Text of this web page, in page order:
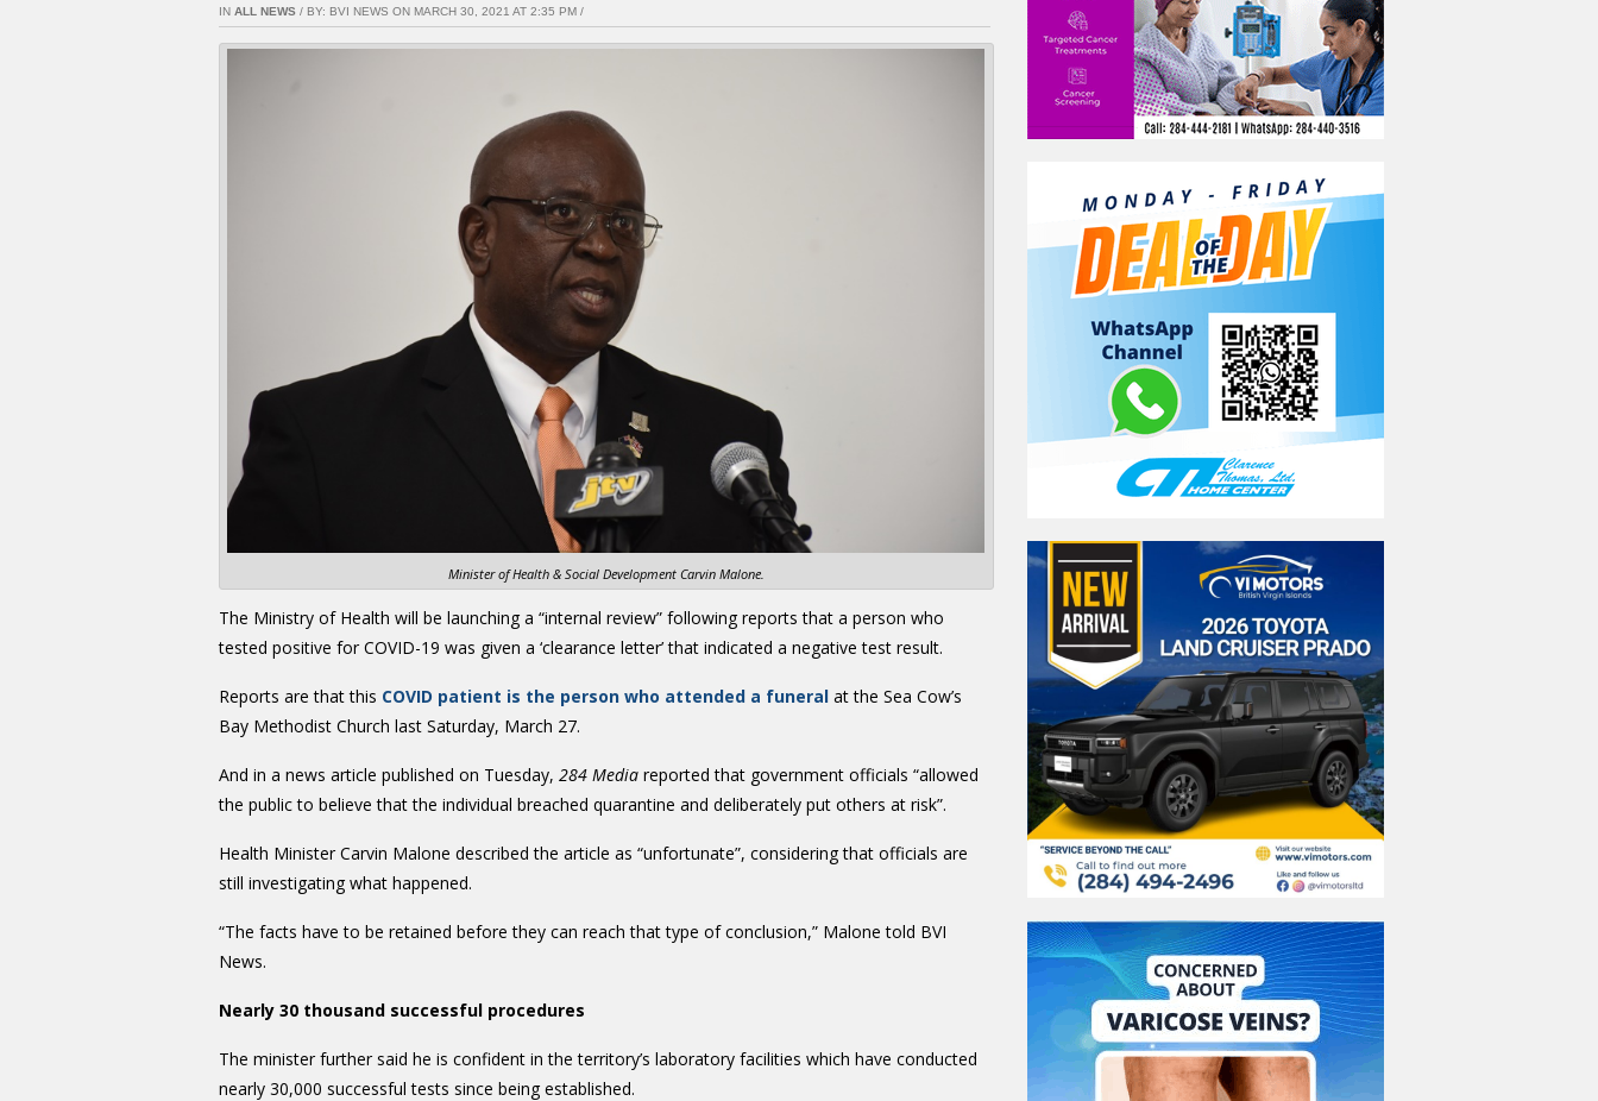
IN ALL NEWS/ BY: BVI NEWS ON MARCH 30, 2021 AT 2:35 PM /
Minister of Health & Social Development Carvin Malone.
The Ministry of Health will be launching a “internal review” following reports that a person who
tested positive for COVID-19 was given a ‘clearance letter’ that indicated a negative test result.
Reports are that this COVID patient is the person who attended a funeral at the Sea Cow’s
Bay Methodist Church last Saturday, March 27.
And in a news article published on Tuesday, 284 Media reported that government officials “allowed
the public to believe that the individual breached quarantine and deliberately put others at risk”.
Health Minister Carvin Malone described the article as “unfortunate”, considering that officials are
still investigating what happened.
“The facts have to be retained before they can reach that type of conclusion,” Malone told BVI
News.
Nearly 30 thousand successful procedures
The minister further said he is confident in the territory’s laboratory facilities which have conducted
nearly 30,000 successful tests since being established.